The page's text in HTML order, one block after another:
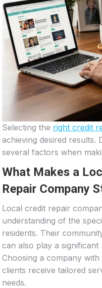
Selecting the right credit
achieving desired results.
several factors when
What Makes a
Repair Company
Local credit repair
understanding of the
residents. Their
can also play a
Choosing a company
clients receive tailored
needs.